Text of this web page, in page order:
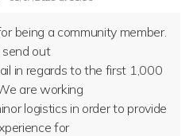
being a community member.
send out
in regards to the first 1,000
are working
logistics in order to provide
for